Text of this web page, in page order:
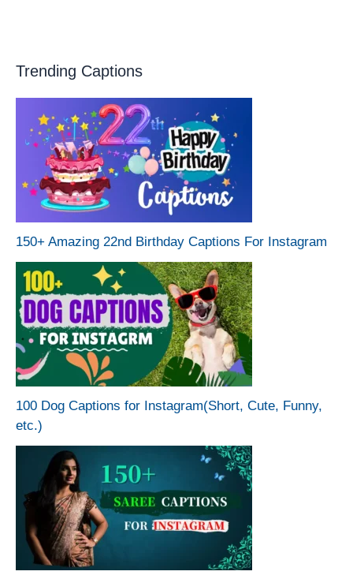
Trending Captions
150+ Amazing 22nd Birthday Captions For Instagram
100 Dog Captions for Instagram(Short, Cute, Funny,
etc.)